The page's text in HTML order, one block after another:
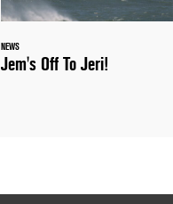
NEWS
Jem's Off To Jeri!